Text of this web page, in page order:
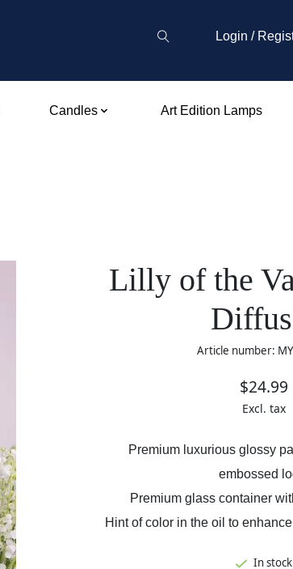
Login /
Candles
Art Edition Lamps
Lilly of the
Article number:
$24.99
Excl. tax
Premium luxurious glossy
embossed
Premium glass container
Hint of color in the oil to
In stock